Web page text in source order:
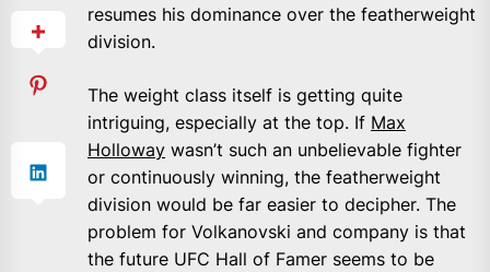
resumes his dominance over the featherweight
division.
The weight class itself is getting quite
intriguing, especially at the top. If Max
Holloway wasn’t such an unbelievable fighter
or continuously winning, the featherweight
division would be far easier to decipher. The
problem for Volkanovski and company is that
the future UFC Hall of Famer seems to be